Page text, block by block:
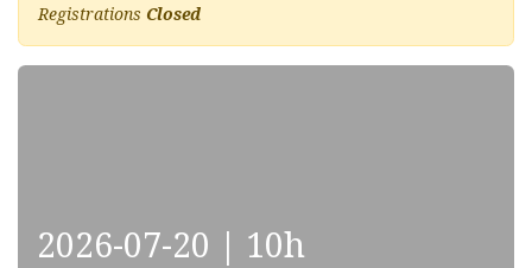
Registrations Closed
2026-07-20 | 10h